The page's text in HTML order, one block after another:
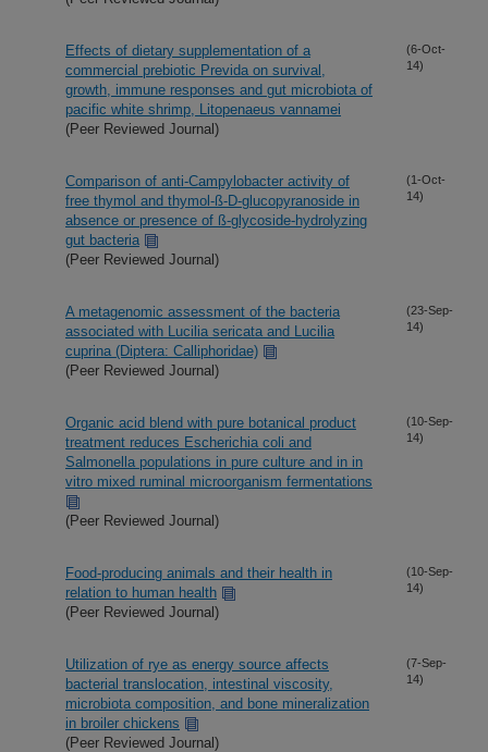
Effects of dietary supplementation of a
commercial prebiotic Previda on survival,
growth, immune responses and gut microbiota of
pacific white shrimp, Litopenaeus vannamei
(Peer Reviewed Journal)
(6-Oct-
14)
Comparison of anti-Campylobacter activity of
free thymol and thymol-ß-D-glucopyranoside in
absence or presence of ß-glycoside-hydrolyzing
gut bacteria
(Peer Reviewed Journal)
(1-Oct-
14)
A metagenomic assessment of the bacteria
associated with Lucilia sericata and Lucilia
cuprina (Diptera: Calliphoridae)
(Peer Reviewed Journal)
(23-Sep-
14)
Organic acid blend with pure botanical product
treatment reduces Escherichia coli and
Salmonella populations in pure culture and in in
vitro mixed ruminal microorganism fermentations
(Peer Reviewed Journal)
(10-Sep-
14)
Food-producing animals and their health in
relation to human health
(Peer Reviewed Journal)
(10-Sep-
14)
Utilization of rye as energy source affects
bacterial translocation, intestinal viscosity,
microbiota composition, and bone mineralization
in broiler chickens
(Peer Reviewed Journal)
(7-Sep-
14)